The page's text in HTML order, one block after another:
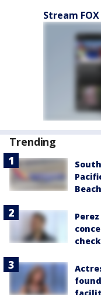
Stream FOX
Trending
Beach
check